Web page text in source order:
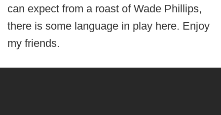
can expect from a roast of Wade Phillips,
there is some language in play here. Enjoy
my friends.